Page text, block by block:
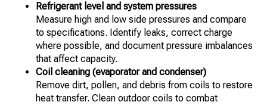
Refrigerant level and system pressures
Measure high and low side pressures and compare
to specifications. Identify leaks, correct charge
where possible, and document pressure imbalances
that affect capacity.
Coil cleaning (evaporator and condenser)
Remove dirt, pollen, and debris from coils to restore
heat transfer. Clean outdoor coils to combat